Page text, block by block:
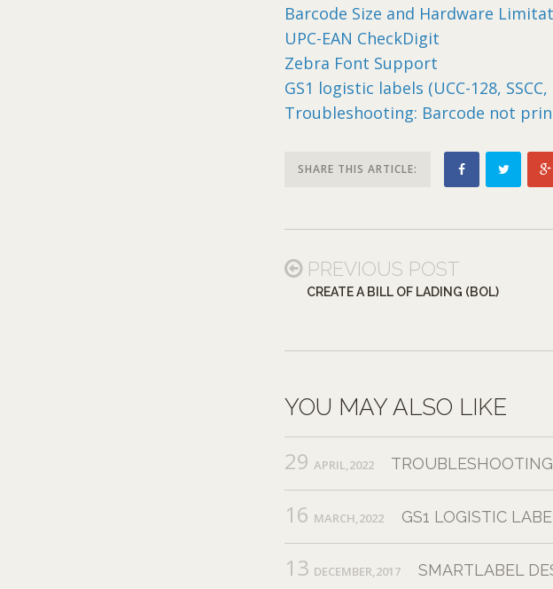
Barcode Size and Hardware
UPC-EAN CheckDigit
Zebra Font Support
GS1 logistic labels (UCC-128, SSCC,
Troubleshooting: Barcode not
SHARE THIS ARTICLE:
PREVIOUS POST
CREATE A BILL OF LADING (BOL)
YOU MAY ALSO LIKE
29 APRIL,2022
16 MARCH,2022 GS1 LOGISTIC
13 DECEMBER,2017 SMARTLABEL